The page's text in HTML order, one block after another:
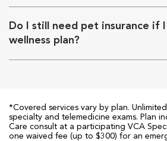
Do I still need pet insurance if I
wellness plan?
*Covered services vary by plan.
specialty and telemedicine exams. Plan
Care consult at a participating VCA
one waived fee (up to $300) for an